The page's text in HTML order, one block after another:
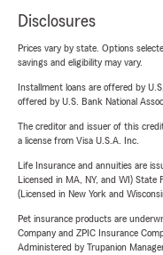
Disclosures
Prices vary by state. Options
savings and eligibility may vary.
Installment loans are offered by
offered by U.S. Bank National
The creditor and issuer of this
a license from Visa U.S.A. Inc.
Life Insurance and annuities are
Licensed in MA, NY, and WI) State
(Licensed in New York and
Pet insurance products are
Company and ZPIC Insurance
Administered by Trupanion